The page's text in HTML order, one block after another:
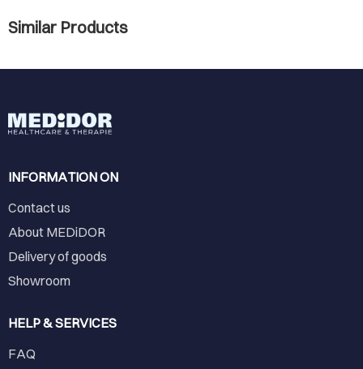
Similar Products
INFORMATION ON
Contact us
About MEDiDOR
Delivery of goods
Showroom
HELP & SERVICES
FAQ